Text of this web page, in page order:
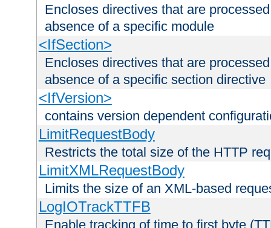
Encloses directives that are
absence of a specific module
<IfSection>
Encloses directives that are
absence of a specific section directive
<IfVersion>
contains version dependent
LimitRequestBody
Restricts the total size of the HTTP
LimitXMLRequestBody
Limits the size of an XML-based
LogIOTrackTTFB
Enable tracking of time to first byte